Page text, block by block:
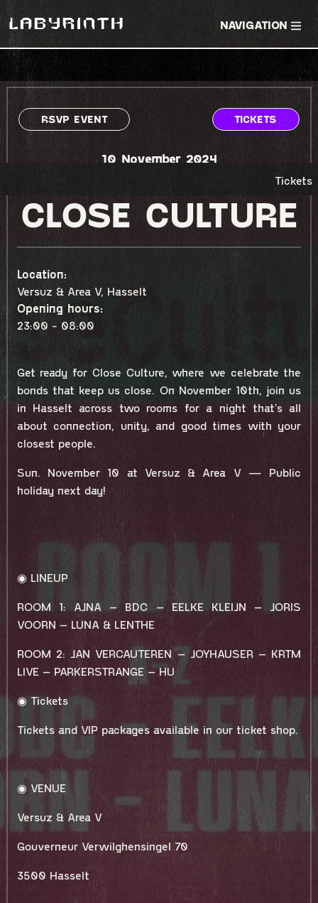
NAVIGATION
Tickets
RSVP EVENT TICKETS
10 November 2024
CLOSE CULTURE
Location:
Versuz & Area V, Hasselt
Opening hours:
23:00 - 08:00
Get ready for Close Culture, where we celebrate the
bonds that keep us close. On November 10th, join us
in Hasselt across two rooms for a night that’s all
about connection, unity, and good times with your
closest people.
Sun. November 10 at Versuz & Area V — Public
holiday next day!
◉ LINEUP
ROOM 1: AJNA – BDC – EELKE KLEIJN – JORIS
VOORN – LUNA & LENTHE
ROOM 2: JAN VERCAUTEREN – JOYHAUSER – KRTM
LIVE – PARKERSTRANGE – HU
◉ Tickets
Tickets and VIP packages available in our ticket shop.
◉ VENUE
Versuz & Area V
Gouverneur Verwilghensingel 70
3500 Hasselt